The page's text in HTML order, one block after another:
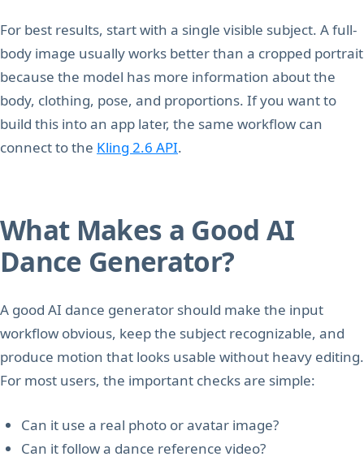
For best results, start with a single visible subject. A full-
body image usually works better than a cropped portrait
because the model has more information about the
body, clothing, pose, and proportions. If you want to
build this into an app later, the same workflow can
connect to the Kling 2.6 API.
What Makes a Good AI
Dance Generator?
A good AI dance generator should make the input
workflow obvious, keep the subject recognizable, and
produce motion that looks usable without heavy editing.
For most users, the important checks are simple:
Can it use a real photo or avatar image?
Can it follow a dance reference video?